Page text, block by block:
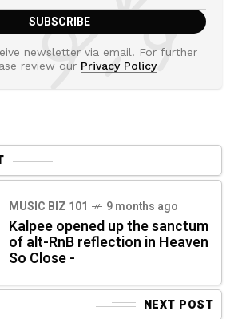
newsletter via email. For further
review our Privacy Policy
MUSIC BIZ 101 9 months ago
Kalpee opened up the sanctum
of alt-RnB reflection in Heaven
So Close -
NEXT POST